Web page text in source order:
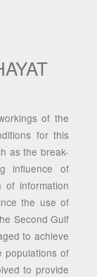
of the
for this
as the break-
influence of
of information
the use of
Second Gulf
to achieve
populations of
to provide